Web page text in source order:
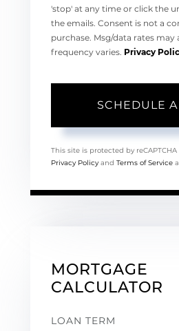
'stop' at any time or click the
the emails. Consent is not a
purchase. Msg/data rates may
frequency varies. Privacy
This site is protected by
Privacy Policy and Terms of Service
MORTGAGE
CALCULATOR
LOAN TERM